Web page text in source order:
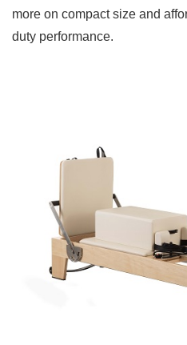
more on compact size and
duty performance.